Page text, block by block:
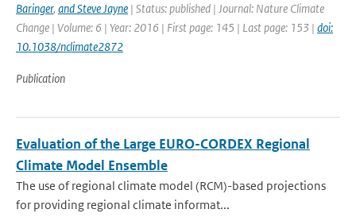
Baringer, and Steve Jayne | Status: published | Journal: Nature Climate
Change | Volume: 6 | Year: 2016 | First page: 145 | Last page: 153 | doi:
10.1038/nclimate2872
Publication
Evaluation of the Large EURO-CORDEX Regional
Climate Model Ensemble
The use of regional climate model (RCM)-based projections
for providing regional climate informat...